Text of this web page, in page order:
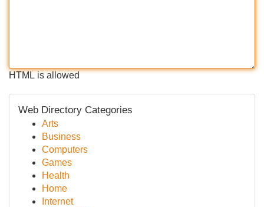
HTML is allowed
Web Directory Categories
Arts
Business
Computers
Games
Health
Home
Internet